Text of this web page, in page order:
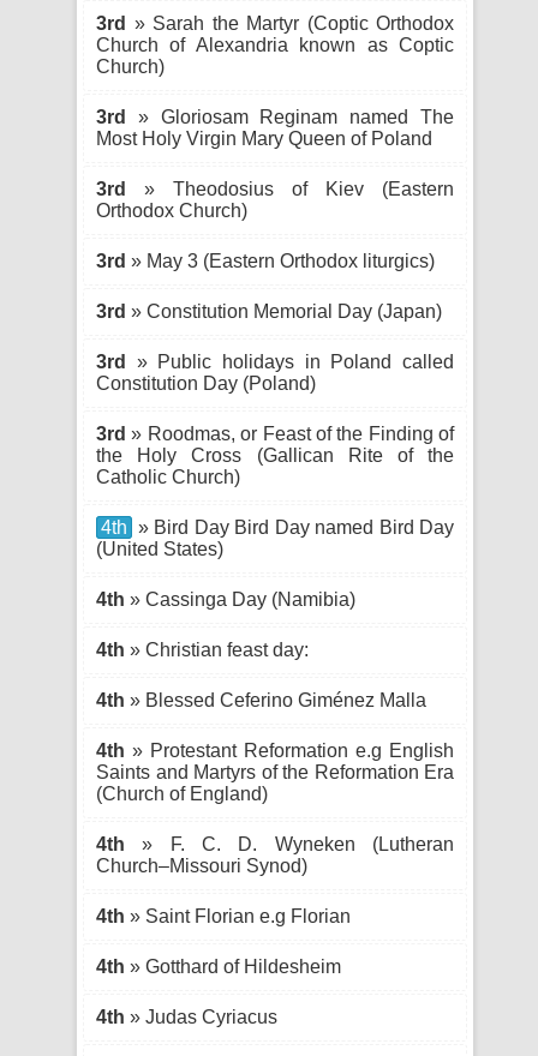
3rd » Sarah the Martyr (Coptic Orthodox
Church of Alexandria known as Coptic
Church)
3rd
» Gloriosam Reginam named The
Most Holy Virgin Mary Queen of Poland
3rd
» Theodosius of Kiev (Eastern
Orthodox Church)
3rd » May 3 (Eastern Orthodox liturgics)
3rd » Constitution Memorial Day (Japan)
3rd
» Public holidays in Poland called
Constitution Day (Poland)
3rd » Roodmas, or Feast of the Finding of
the Holy Cross (Gallican Rite of the
Catholic Church)
4th » Bird Day Bird Day named Bird Day
(United States)
4th » Cassinga Day (Namibia)
4th » Christian feast day:
4th » Blessed Ceferino Giménez Malla
4th » Protestant Reformation e.g English
Saints and Martyrs of the Reformation Era
(Church of England)
4th » F. C. D. Wyneken (Lutheran
Church–Missouri Synod)
4th » Saint Florian e.g Florian
4th » Gotthard of Hildesheim
4th » Judas Cyriacus